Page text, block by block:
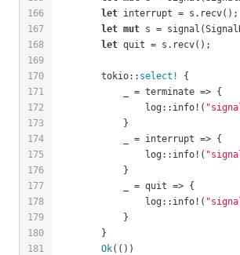
166
167
168
169
170
171
172
173
174
175
176
177
178
179
180
181
let interrupt = s.recv();
let mut s =
let quit = s.recv();
        tokio::
select!
{
            _ = terminate => {
                log::info!(
            }
            _ = interrupt => {
                log::info!(
            }
            _ = quit => {
                log::info!(
            }
        }
Ok(())